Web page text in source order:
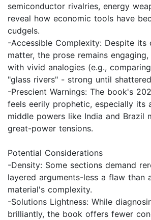
semiconductor rivalries, energy
reveal how economic tools have
cudgels.
-Accessible Complexity: Despite its
matter, the prose remains
with vivid analogies (e.g.,
"glass rivers" - strong until
-Prescient Warnings: The book's
feels eerily prophetic, especially its
middle powers like India and Brazil
great-power tensions.
Potential Considerations
-Density: Some sections demand
layered arguments-less a flaw than
material's complexity.
-Solutions Lightness: While
brilliantly, the book offers fewer